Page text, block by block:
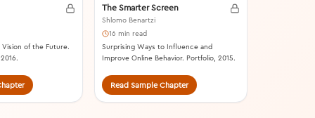
of the Future.
The Smarter Screen
Shlomo Benartzi
16 min read
Surprising Ways to Influence and
Improve Online Behavior. Portfolio, 2015.
Read Sample Chapter